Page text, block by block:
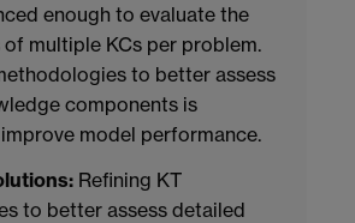
enough to evaluate the
multiple KCs per problem.
to better assess
components is
model performance.
Refining KT
to better assess detailed